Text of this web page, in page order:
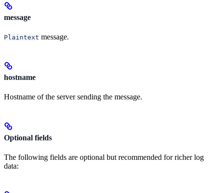
message
Plaintext message.
hostname
Hostname of the server sending the message.
Optional fields
The following fields are optional but recommended for richer log
data: